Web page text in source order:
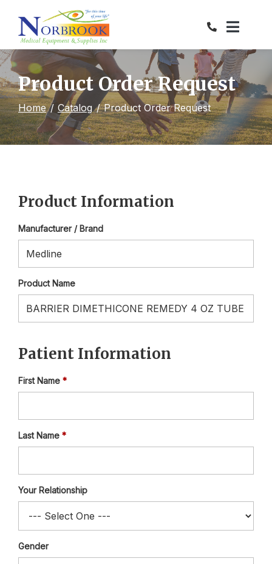
Content
Product Order Request
Home Catalog Product Order Request
Product Information
Manufacturer / Brand
Product Name
Patient Information
First Name
Last Name
Your Relationship
Gender